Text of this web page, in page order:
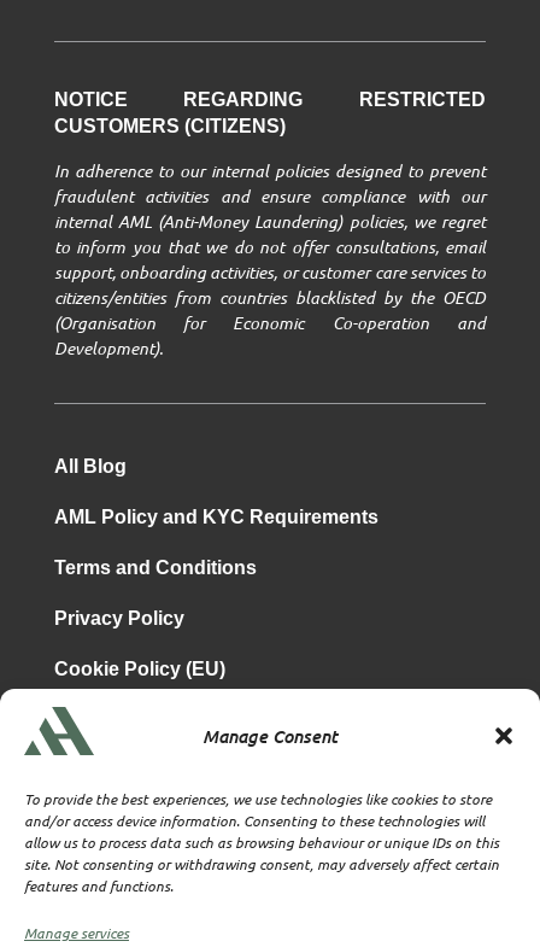
Manage Consent
To provide the best experiences, we use technologies like cookies to store
and/or access device information. Consenting to these technologies will
allow us to process data such as browsing behaviour or unique IDs on this
site. Not consenting or withdrawing consent, may adversely affect certain
features and functions.
Manage services
NOTICE REGARDING RESTRICTED
CUSTOMERS (CITIZENS)
In adherence to our internal policies designed to prevent
fraudulent activities and ensure compliance with our
internal AML (Anti-Money Laundering) policies, we regret
to inform you that we do not offer consultations, email
support, onboarding activities, or customer care services to
citizens/entities from countries blacklisted by the OECD
(Organisation for Economic Co-operation and
Development).
All Blog
AML Policy and KYC Requirements
Terms and Conditions
Privacy Policy
Cookie Policy (EU)
TBA & Associates – Tax Business Advisors Limited
Incorporated in England
Company No. 07074712
Company office at SVS House, Oliver Grove, SE25 6EJ